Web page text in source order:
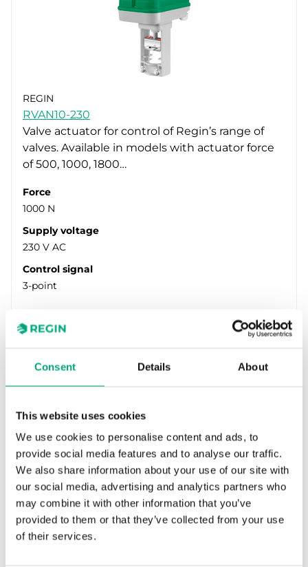
Consent Details About
This website uses cookies
We use cookies to personalise content and ads, to
provide social media features and to analyse our traffic.
We also share information about your use of our site with
our social media, advertising and analytics partners who
may combine it with other information that you’ve
provided to them or that they’ve collected from your use
of their services.
REGIN
RVAN10-230
Valve actuator for control of Regin’s range of
valves. Available in models with actuator force
of 500, 1000, 1800…
Force
1000 N
Supply voltage
230 V AC
Control signal
3-point
REGIN
RVAN18-230
Valve actuator for control of Regin’s range of
valves. Available in models with actuator force
of 500, 1000, 1800…